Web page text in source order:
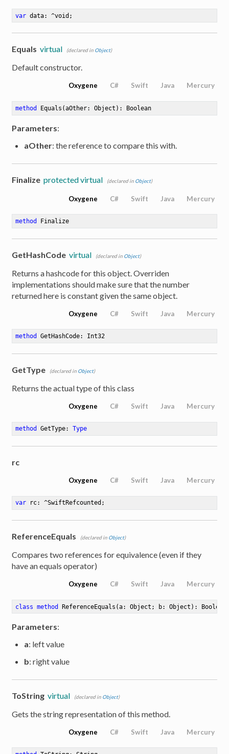
var data: ^void ;
Equals virtual (declared in Object)
Default constructor.
Oxygene C# Swift Java Mercury
method Equals (aOther: Object) : Boolean
Parameters:
aOther: the reference to compare this with.
Finalize protected virtual (declared in Object)
Oxygene C# Swift Java Mercury
method Finalize
GetHashCode virtual (declared in Object)
Returns a hashcode for this object. Overriden
implementations should make sure that the number
returned here is constant given the same object.
Oxygene C# Swift Java Mercury
method GetHashCode: Int32
GetType (declared in Object)
Returns the actual type of this class
Oxygene C# Swift Java Mercury
method GetType: Type
rc
Oxygene C# Swift Java Mercury
var rc: ^SwiftRefcounted ;
ReferenceEquals (declared in Object)
Compares two references for equivalence (even if they
have an equals operator)
Oxygene C# Swift Java Mercury
class method ReferenceEquals (a: Object; b: Object) : Boolean
Parameters:
a: left value
b: right value
ToString virtual (declared in Object)
Gets the string representation of this method.
Oxygene C# Swift Java Mercury